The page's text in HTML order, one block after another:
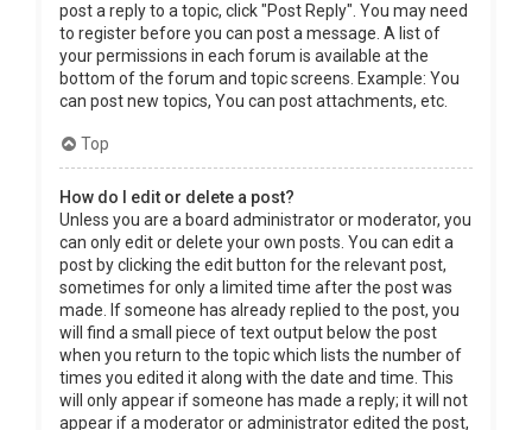
post a reply to a topic, click "Post Reply". You may need
to register before you can post a message. A list of
your permissions in each forum is available at the
bottom of the forum and topic screens. Example: You
can post new topics, You can post attachments, etc.
Top
How do I edit or delete a post?
Unless you are a board administrator or moderator, you
can only edit or delete your own posts. You can edit a
post by clicking the edit button for the relevant post,
sometimes for only a limited time after the post was
made. If someone has already replied to the post, you
will find a small piece of text output below the post
when you return to the topic which lists the number of
times you edited it along with the date and time. This
will only appear if someone has made a reply; it will not
appear if a moderator or administrator edited the post,